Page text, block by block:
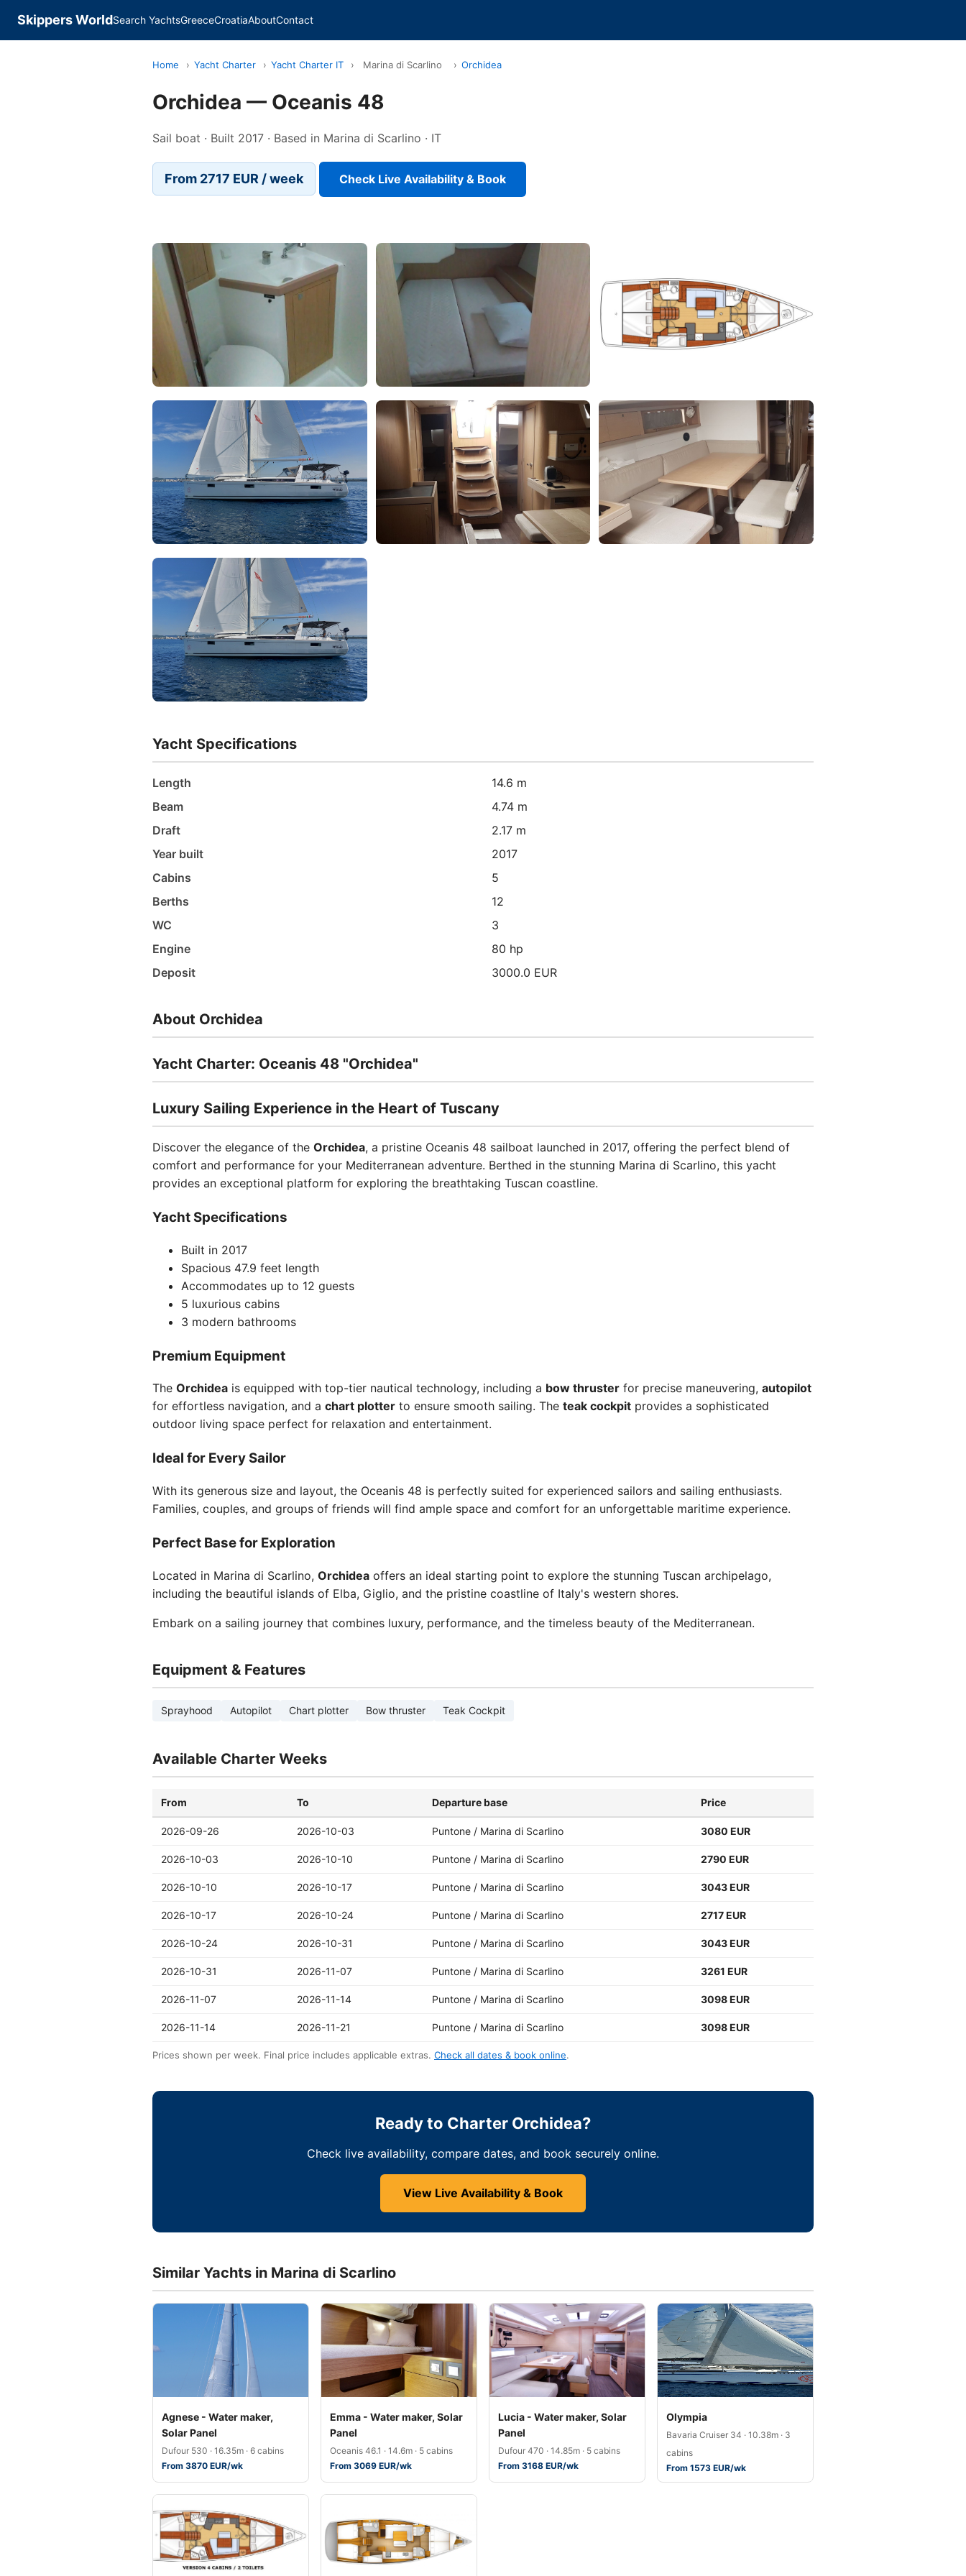
Skippers WorldSearch YachtsGreeceCroatiaAboutContact
Home › Yacht Charter › Yacht Charter IT › Marina di Scarlino › Orchidea
Orchidea — Oceanis 48
Sail boat · Built 2017 · Based in Marina di Scarlino · IT
From 2717 EUR / week Check Live Availability & Book
Yacht Specifications
Length
14.6 m
Beam
4.74 m
Draft
2.17 m
Year built
2017
Cabins
5
Berths
12
WC
3
Engine
80 hp
Deposit
3000.0 EUR
About Orchidea
Yacht Charter: Oceanis 48 "Orchidea"
Luxury Sailing Experience in the Heart of Tuscany
Discover the elegance of the Orchidea, a pristine Oceanis 48 sailboat launched in 2017, offering the perfect blend of
comfort and performance for your Mediterranean adventure. Berthed in the stunning Marina di Scarlino, this yacht
provides an exceptional platform for exploring the breathtaking Tuscan coastline.
Yacht Specifications
Built in 2017
Spacious 47.9 feet length
Accommodates up to 12 guests
5 luxurious cabins
3 modern bathrooms
Premium Equipment
The Orchidea is equipped with top-tier nautical technology, including a bow thruster for precise maneuvering, autopilot
for effortless navigation, and a chart plotter to ensure smooth sailing. The teak cockpit provides a sophisticated
outdoor living space perfect for relaxation and entertainment.
Ideal for Every Sailor
With its generous size and layout, the Oceanis 48 is perfectly suited for experienced sailors and sailing enthusiasts.
Families, couples, and groups of friends will find ample space and comfort for an unforgettable maritime experience.
Perfect Base for Exploration
Located in Marina di Scarlino, Orchidea offers an ideal starting point to explore the stunning Tuscan archipelago,
including the beautiful islands of Elba, Giglio, and the pristine coastline of Italy's western shores.
Embark on a sailing journey that combines luxury, performance, and the timeless beauty of the Mediterranean.
Equipment & Features
Sprayhood Autopilot Chart plotter Bow thruster Teak Cockpit
Available Charter Weeks
From To Departure base Price
2026-09-26 2026-10-03 Puntone / Marina di Scarlino 3080 EUR
2026-10-03 2026-10-10 Puntone / Marina di Scarlino 2790 EUR
2026-10-10 2026-10-17 Puntone / Marina di Scarlino 3043 EUR
2026-10-17 2026-10-24 Puntone / Marina di Scarlino 2717 EUR
2026-10-24 2026-10-31 Puntone / Marina di Scarlino 3043 EUR
2026-10-31 2026-11-07 Puntone / Marina di Scarlino 3261 EUR
2026-11-07 2026-11-14 Puntone / Marina di Scarlino 3098 EUR
2026-11-14 2026-11-21 Puntone / Marina di Scarlino 3098 EUR
Prices shown per week. Final price includes applicable extras. Check all dates & book online.
Ready to Charter Orchidea?
Check live availability, compare dates, and book securely online.
View Live Availability & Book
Similar Yachts in Marina di Scarlino
Agnese - Water maker,
Solar Panel
Dufour 530 · 16.35m · 6 cabins
From 3870 EUR/wk
Emma - Water maker, Solar
Panel
Oceanis 46.1 · 14.6m · 5 cabins
From 3069 EUR/wk
Lucia - Water maker, Solar
Panel
Dufour 470 · 14.85m · 5 cabins
From 3168 EUR/wk
Olympia
Bavaria Cruiser 34 · 10.38m · 3
cabins
From 1573 EUR/wk